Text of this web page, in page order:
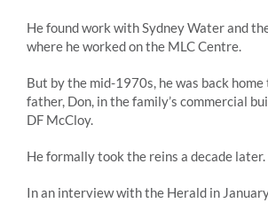
He found work with Sydney Water and
where he worked on the MLC Centre.
But by the mid-1970s, he was back
father, Don, in the family’s commercial
DF McCloy.
He formally took the reins a decade later.
In an interview with the Herald in